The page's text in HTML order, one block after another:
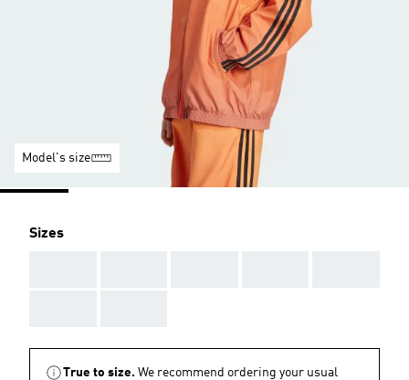
Model's size
Sizes
True to size. We recommend ordering your usual